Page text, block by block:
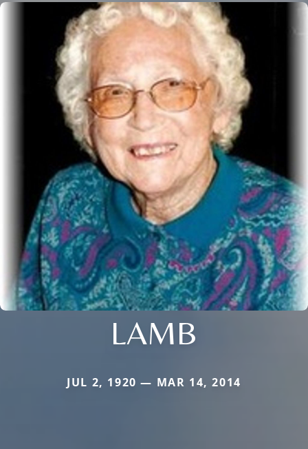
LAMB
JUL 2, 1920 — MAR 14, 2014